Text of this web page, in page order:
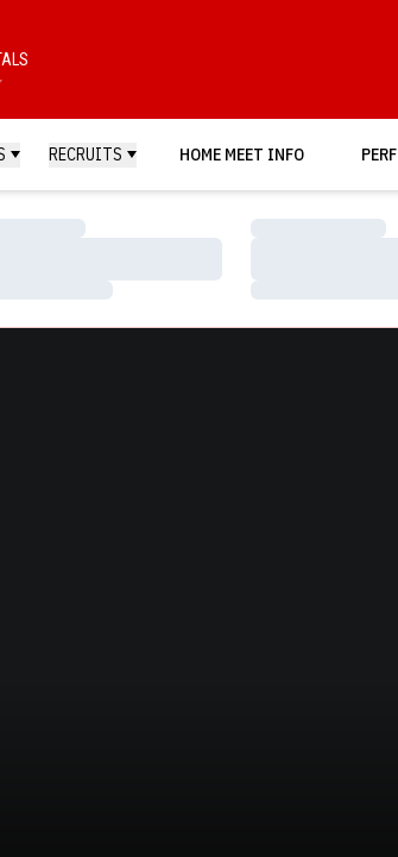
RECRUITS HOME MEET INFO
Loading…
Loading…